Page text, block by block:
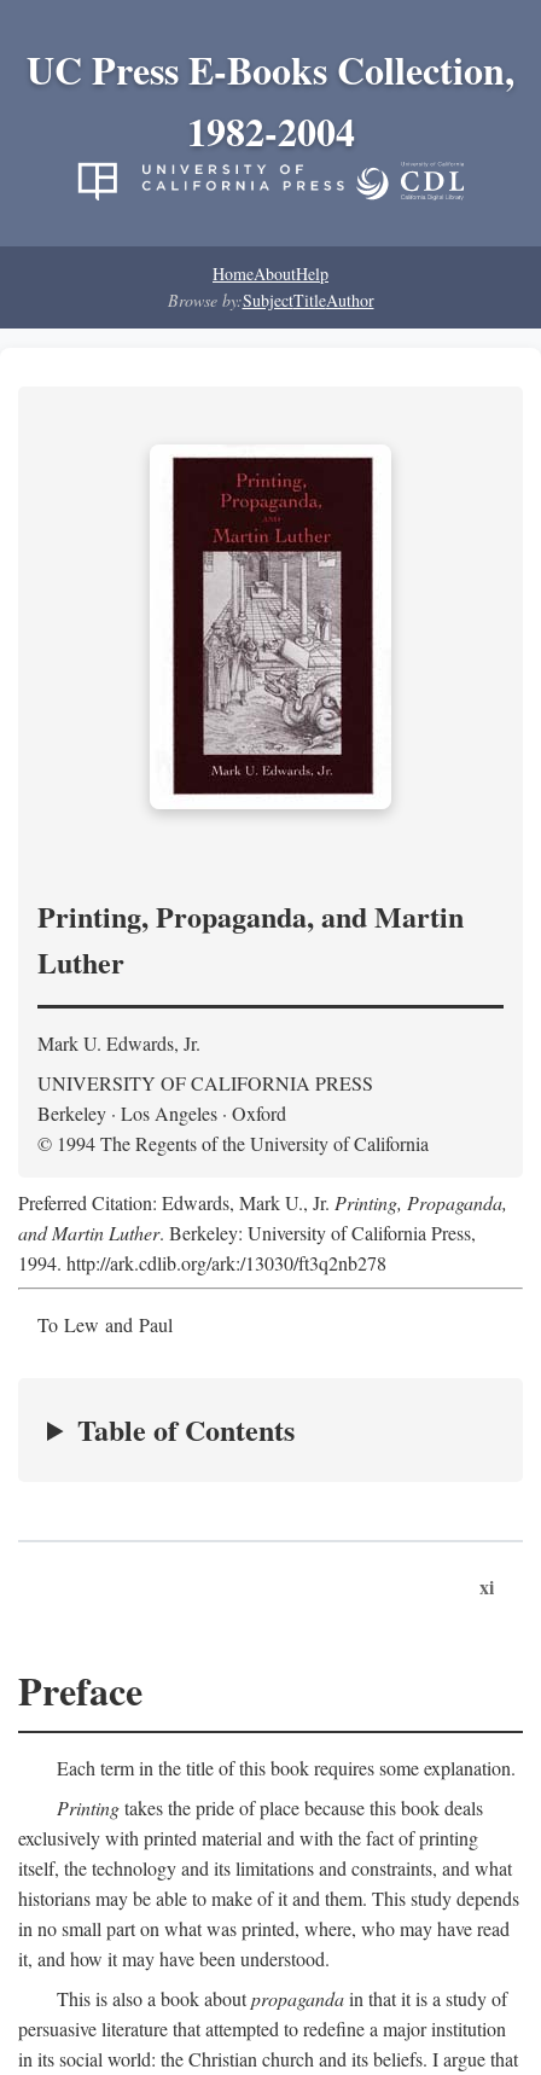
UC Press E-Books Collection,
1982-2004
HomeAboutHelp
Browse by:SubjectTitleAuthor
Printing, Propaganda, and Martin
Luther
Mark U. Edwards, Jr.
UNIVERSITY OF CALIFORNIA PRESS
Berkeley · Los Angeles · Oxford
© 1994 The Regents of the University of California
Preferred Citation: Edwards, Mark U., Jr. Printing, Propaganda,
and Martin Luther. Berkeley: University of California Press,
1994. http://ark.cdlib.org/ark:/13030/ft3q2nb278
To Lew and Paul
Table of Contents
xi
Preface
Each term in the title of this book requires some explanation.
Printingtakes the pride of place because this book deals
exclusively with printed material and with the fact of printing
itself, the technology and its limitations and constraints, and what
historians may be able to make of it and them. This study depends
in no small part on what was printed, where, who may have read
it, and how it may have been understood.
This is also a book aboutpropagandain that it is a study of
persuasive literature that attempted to redefine a major institution
in its social world: the Christian church and its beliefs. I argue that